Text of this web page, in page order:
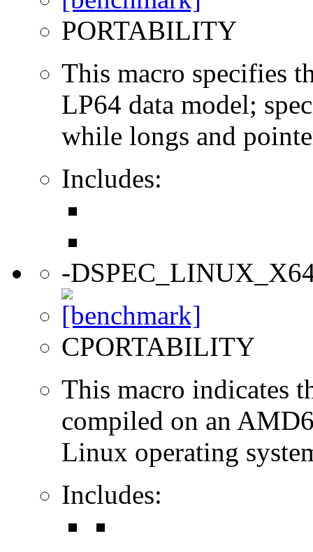
PORTABILITY
This macro specifies
LP64 data model;
while longs and
Includes:
-
CPORTABILITY
This macro indicates
compiled on an
Linux operating
Includes: